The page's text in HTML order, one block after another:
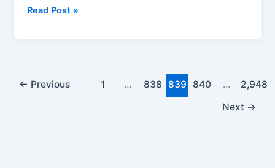
DrugChatter:
Read Post »
← Previous 1 … 838 839 840 …
2,948
Next →